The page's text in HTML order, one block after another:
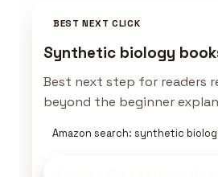
BEST NEXT CLICK
Synthetic biology
Best next step for readers
beyond the beginner
Amazon search: synthetic